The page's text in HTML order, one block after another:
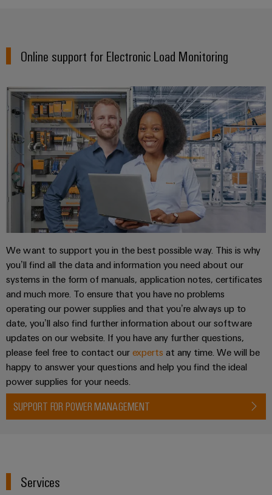
Weidmüller
Configurator
Digital
engineering of
the next level
– Intuitive,
uncomplicated,
fast
Online support for Electronic Load Monitoring
We want to support you in the best possible way. This is why
you’ll find all the data and information you need about our
systems in the form of manuals, application notes, certificates
and much more. To ensure that you have no problems
operating our power supplies and that you’re always up to
date, you’ll also find further information about our software
updates on our website. If you have any further questions,
please feel free to contact our experts at any time. We will be
happy to answer your questions and help you find the ideal
power supplies for your needs.
SUPPORT FOR POWER MANAGEMENT
Services